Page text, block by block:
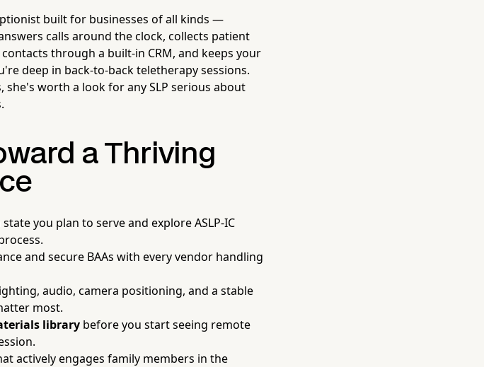
built for businesses of all kinds —
calls around the clock, collects patient
through a built-in CRM, and keeps your
deep in back-to-back teletherapy sessions.
worth a look for any SLP serious about
a Thriving
you plan to serve and explore ASLP-IC
and secure BAAs with every vendor handling
audio, camera positioning, and a stable
most.
library before you start seeing remote
actively engages family members in the